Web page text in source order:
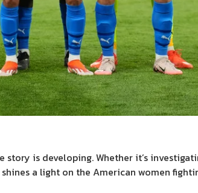
is developing. Whether it’s
a light on the American women